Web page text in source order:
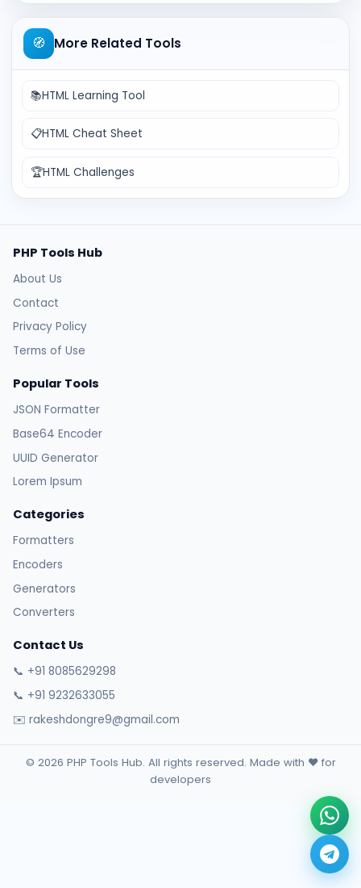
🧭 More Related Tools
📚HTML Learning Tool
📋HTML Cheat Sheet
🏆HTML Challenges
PHP Tools Hub
About Us
Contact
Privacy Policy
Terms of Use
Popular Tools
JSON Formatter
Base64 Encoder
UUID Generator
Lorem Ipsum
Categories
Formatters
Encoders
Generators
Converters
Contact Us
📞 +91 8085629298
📞 +91 9232633055
✉️ rakeshdongre9@gmail.com
© 2026 PHP Tools Hub. All rights reserved. Made with ❤️ for
developers